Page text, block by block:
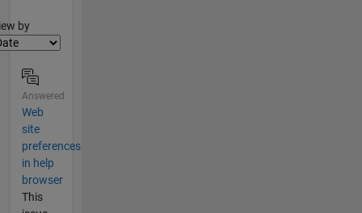
by
Answered
Web
site
preferences
in help
browser
This